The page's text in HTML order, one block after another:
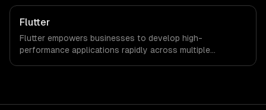
companies can significantly reduce development time
and investment while enhancing user experience.
Flutter
Flutter empowers businesses to develop high-
performance applications rapidly across multiple